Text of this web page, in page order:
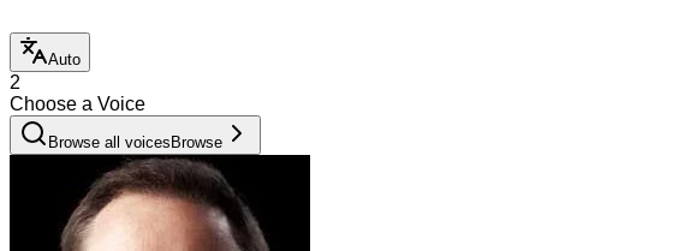
Auto
2
Choose a Voice
Browse all voices Browse